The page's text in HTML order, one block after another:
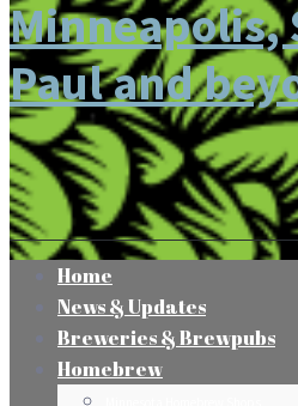
Home
News & Updates
Breweries & Brewpubs
Homebrew